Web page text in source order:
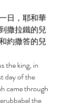
日，耶和華
撒拉鐵的兒
約撒答的兒
the king, in
day of the
came through
the